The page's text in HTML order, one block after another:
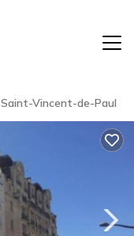
Saint-Vincent-de-Paul